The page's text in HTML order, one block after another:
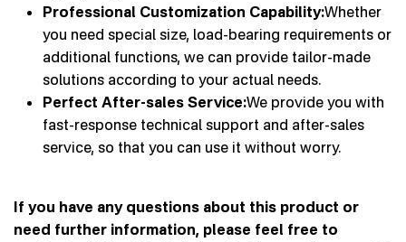
Professional Customization Capability:Whether
you need special size, load-bearing requirements or
additional functions, we can provide tailor-made
solutions according to your actual needs.
Perfect After-sales Service:We provide you with
fast-response technical support and after-sales
service, so that you can use it without worry.
If you have any questions about this product or
need further information, please feel free to